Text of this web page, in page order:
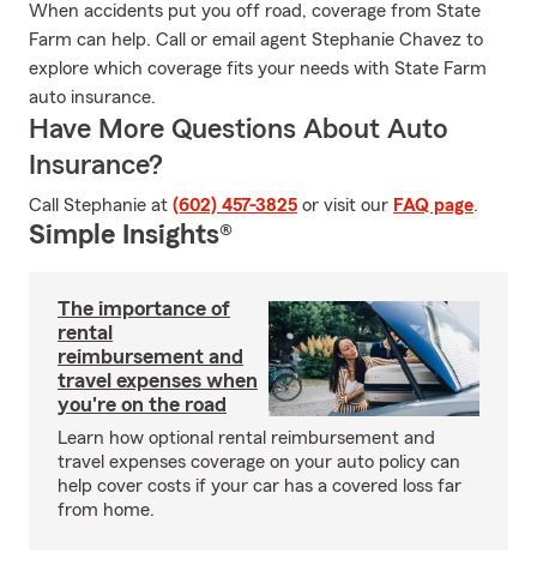
When accidents put you off road, coverage from State
Farm can help. Call or email agent Stephanie Chavez to
explore which coverage fits your needs with State Farm
auto insurance.
Have More Questions About Auto
Insurance?
Call Stephanie at (602) 457-3825 or visit our FAQ page.
Simple Insights®
The importance of
rental
reimbursement and
travel expenses when
you're on the road
Learn how optional rental reimbursement and
travel expenses coverage on your auto policy can
help cover costs if your car has a covered loss far
from home.